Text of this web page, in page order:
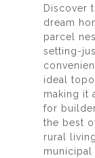
Discover
dream
parcel
setting-
ideal
making it
for
the best
rural
municipal